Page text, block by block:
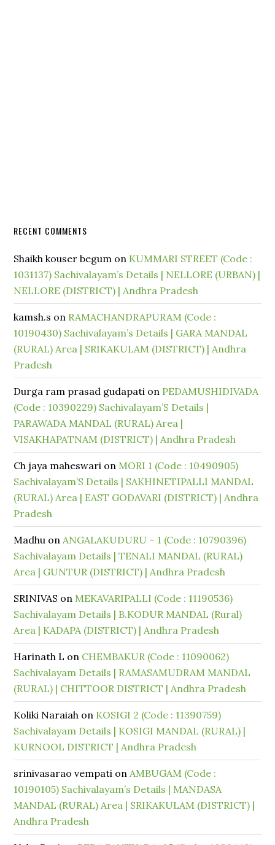
RECENT COMMENTS
Shaikh kouser begum on KUMMARI STREET (Code :
1031137) Sachivalayam’s Details | NELLORE (URBAN) |
NELLORE (DISTRICT) | Andhra Pradesh
kamsh.s on RAMACHANDRAPURAM (Code :
10190430) Sachivalayam’s Details | GARA MANDAL
(RURAL) Area | SRIKAKULAM (DISTRICT) | Andhra
Pradesh
Durga ram prasad gudapati on PEDAMUSHIDIVADA
(Code : 10390229) Sachivalayam’S Details |
PARAWADA MANDAL (RURAL) Area |
VISAKHAPATNAM (DISTRICT) | Andhra Pradesh
Ch jaya maheswari on MORI 1 (Code : 10490905)
Sachivalayam’S Details | SAKHINETIPALLI MANDAL
(RURAL) Area | EAST GODAVARI (DISTRICT) | Andhra
Pradesh
Madhu onANGALAKUDURU – 1 (Code : 10790396)
Sachivalayam Details | TENALI MANDAL (RURAL)
Area | GUNTUR (DISTRICT) | Andhra Pradesh
SRINIVAS on MEKAVARIPALLI (Code : 11190536)
Sachivalayam Details | B.KODUR MANDAL (Rural)
Area | KADAPA (DISTRICT) | Andhra Pradesh
Harinath L on CHEMBAKUR (Code : 11090062)
Sachivalayam Details | RAMASAMUDRAM MANDAL
(RURAL) | CHITTOOR DISTRICT | Andhra Pradesh
Koliki Naraiah on KOSIGI 2 (Code : 11390759)
Sachivalayam Details | KOSIGI MANDAL (RURAL) |
KURNOOL DISTRICT | Andhra Pradesh
srinivasarao vempati onAMBUGAM (Code :
10190105) Sachivalayam’s Details | MANDASA
MANDAL (RURAL) Area | SRIKAKULAM (DISTRICT) |
Andhra Pradesh